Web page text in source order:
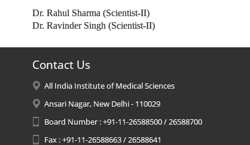
Dr. Rahul Sharma (Scientist-II)
Dr. Ravinder Singh (Scientist-II)
Contact Us
All India Institute of Medical Sciences
Ansari Nagar, New Delhi - 110029
Board Number : +91-11-26588500 / 26588700
Fax : +91-11-26588663 / 26588641